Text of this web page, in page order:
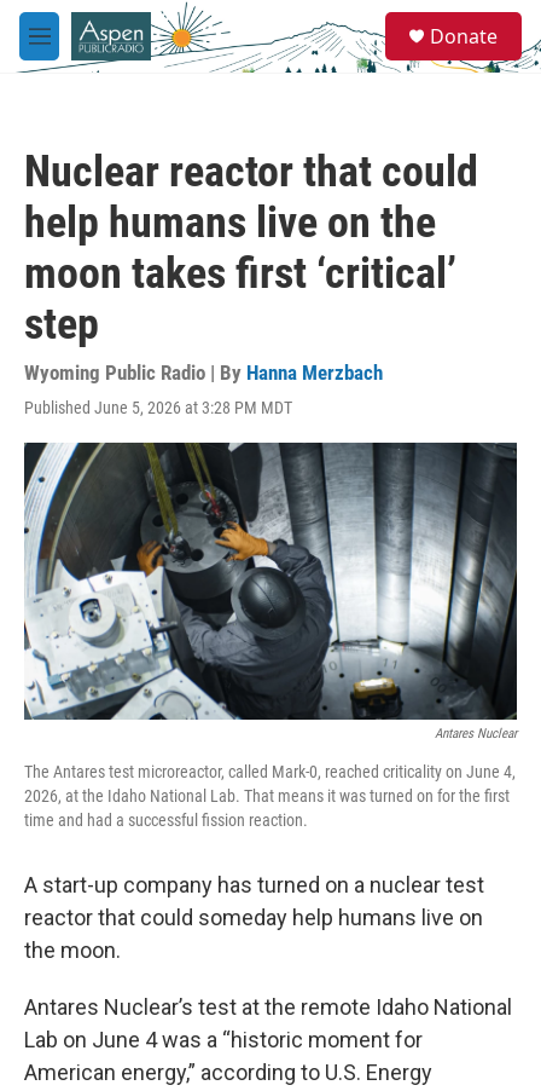
Skip to main content
M
e
e
a
Donate
Nuclear reactor that could
help humans live on the
moon takes first ‘critical’
step
Wyoming Public Radio | By Hanna Merzbach
Published June 5, 2026 at 3:28 PM MDT
Antares Nuclear
The Antares test microreactor, called Mark-0, reached criticality on June 4,
2026, at the Idaho National Lab. That means it was turned on for the first
time and had a successful fission reaction.
A start-up company has turned on a nuclear test
reactor that could someday help humans live on
the moon.
Antares Nuclear’s test at the remote Idaho National
Lab on June 4 was a “historic moment for
American energy,” according to U.S. Energy